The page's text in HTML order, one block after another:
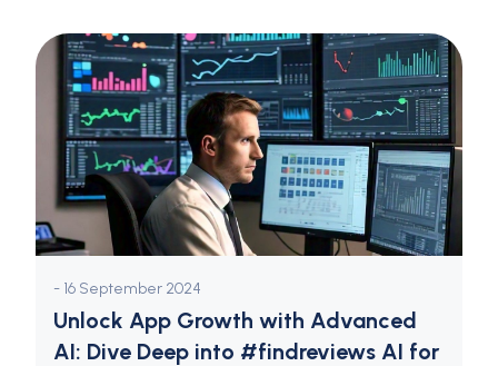
- 16 September 2024
Unlock App Growth with Advanced
AI: Dive Deep into #findreviews AI for